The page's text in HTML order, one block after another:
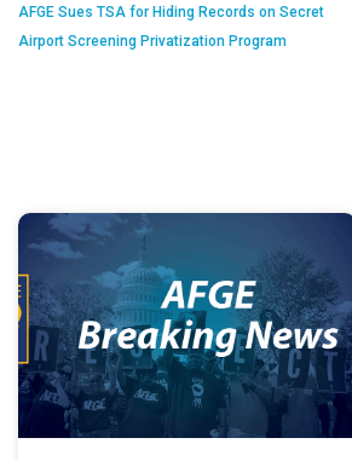
AFGE Sues TSA for Hiding Records on Secret
Airport Screening Privatization Program